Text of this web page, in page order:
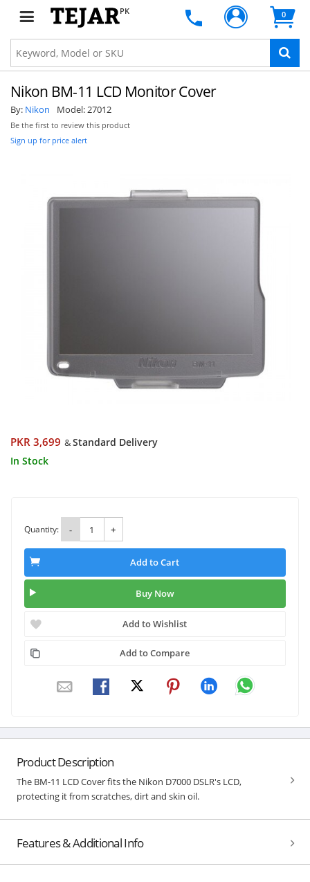
PK 0
Nikon BM-11 LCD Monitor Cover
By: Nikon Model:27012
Be the first to review this product
Sign up for price alert
PKR 3,699 &Standard Delivery
In Stock
Quantity: - +
Add to Cart
Buy Now
Add to Wishlist
Add to Compare
Product Description
The BM-11 LCD Cover fits the Nikon D7000 DSLR's LCD,
protecting it from scratches, dirt and skin oil.
Features & Additional Info